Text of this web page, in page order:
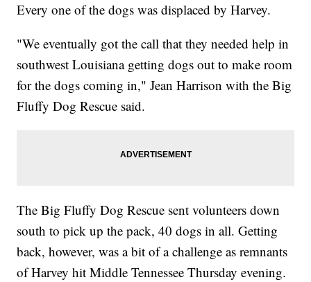
Every one of the dogs was displaced by Harvey.
"We eventually got the call that they needed help in
southwest Louisiana getting dogs out to make room
for the dogs coming in," Jean Harrison with the Big
Fluffy Dog Rescue said.
The Big Fluffy Dog Rescue sent volunteers down
south to pick up the pack, 40 dogs in all. Getting
back, however, was a bit of a challenge as remnants
of Harvey hit Middle Tennessee Thursday evening.